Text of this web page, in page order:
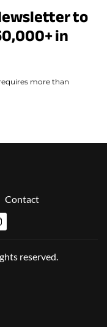
to
in
more than
Contact
reserved.